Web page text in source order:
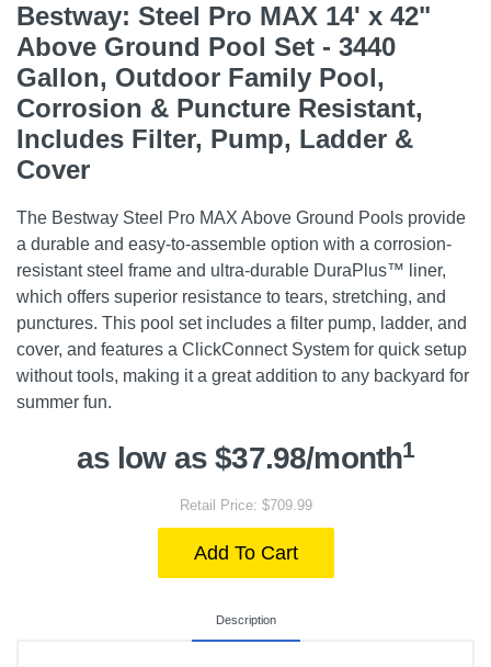
Bestway: Steel Pro MAX 14' x 42"
Above Ground Pool Set - 3440
Gallon, Outdoor Family Pool,
Corrosion & Puncture Resistant,
Includes Filter, Pump, Ladder &
Cover
The Bestway Steel Pro MAX Above Ground Pools provide
a durable and easy-to-assemble option with a corrosion-
resistant steel frame and ultra-durable DuraPlus™ liner,
which offers superior resistance to tears, stretching, and
punctures. This pool set includes a filter pump, ladder, and
cover, and features a ClickConnect System for quick setup
without tools, making it a great addition to any backyard for
summer fun.
as low as $37.98/month1
Retail Price: $709.99
Add To Cart
Description